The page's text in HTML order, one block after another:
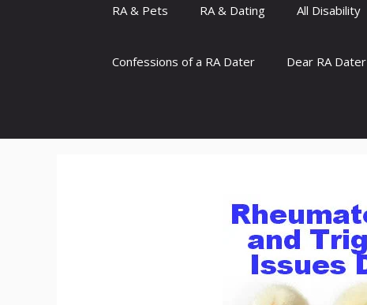
RA & Pets RA & Dating All Disability
Confessions of a RA Dater Dear RA Dater